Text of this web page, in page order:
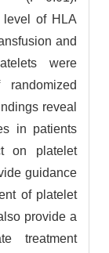
level of HLA
and
were
reveal
in patients
on platelet
guidance
of platelet
provide a
treatment